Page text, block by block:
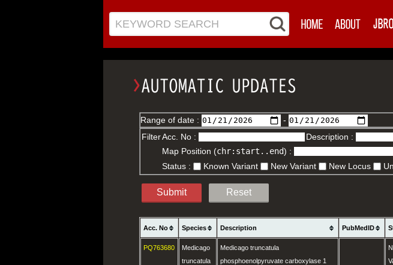
KEYWORD SEARCH
Range of date :
-
FilterAcc. No : Description :
Map Position (chr:start..end) :
Status :
Known Variant New Variant New Locus
Submit Reset
Acc. No Species Description PubMedID
PQ763680
Medicago
truncatula
Medicago truncatula
phosphoenolpyruvate carboxylase 1